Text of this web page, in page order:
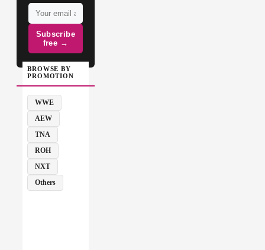
Subscribe
free →
BROWSE BY
PROMOTION
WWE
AEW
TNA
ROH
NXT
Others